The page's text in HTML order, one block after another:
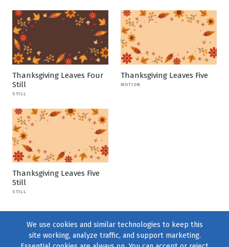
Thanksgiving Leaves Four
Still
STILL
Thanksgiving Leaves Five
MOTION
Thanksgiving Leaves Five
Still
STILL
We use cookies and similar technologies to keep this
site working, analyze traffic, and support marketing.